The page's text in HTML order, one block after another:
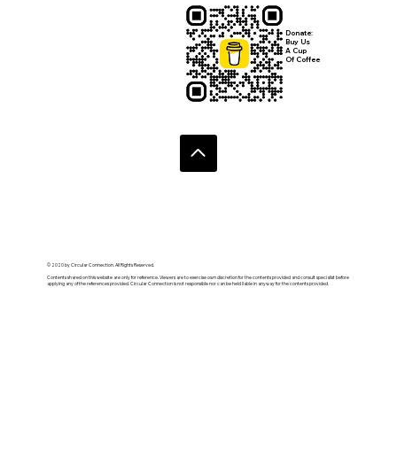
© 2020 by Circular Connection. All Rights Reserved.
Contents shared on this website are only for reference. Viewers are to exercise own discretion for the contents provided and consult specialist before
applying any of the references provided. Circular Connection is not responsible nor can be held liable in anyway for the contents provided.
Donate:
Buy Us
A Cup
Of Coffee